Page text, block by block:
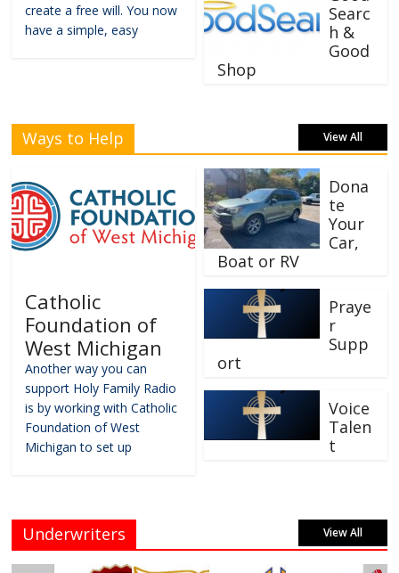
create a free will. You now
have a simple, easy
Searc
h &
Good
Shop
Ways to Help View All
Catholic
Foundation of
West Michigan
Another way you can
support Holy Family Radio
is by working with Catholic
Foundation of West
Michigan to set up
Dona
te
Your
Car,
Boat or RV
Praye
r
Supp
ort
Voice
Talen
t
Underwriters View All